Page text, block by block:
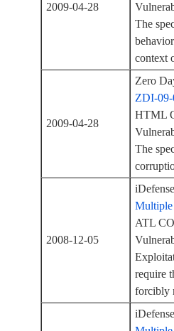
2009-04-28
The
context
2009-04-28
Zero
ZDI-09-
HTML
The
2008-12-05
iDefense
ATL
require
forcibly
iDefense